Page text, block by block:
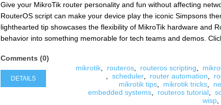
Give your MikroTik router personality and fun without affecting
RouterOS script can make your device play the iconic Simpsons
lighthearted tip showcases the flexibility of MikroTik hardware and
behavior into something memorable for tech teams and demos.
mikrotik routeros routeros scripting
scheduler router automation
mikrotik tips
mikrotik tricks
embedded systems
routeros tutorial
wisp
Comments (0)
DETAILS